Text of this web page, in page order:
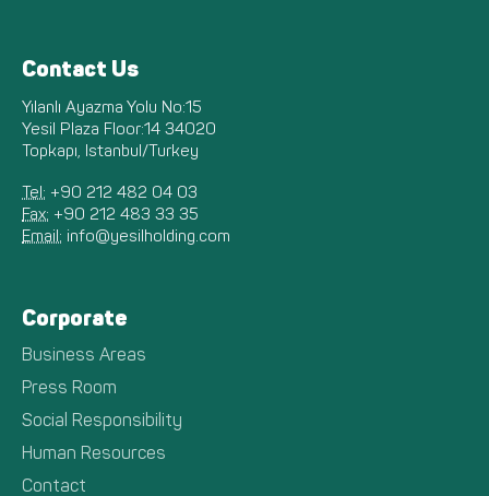
Contact Us
Yılanlı Ayazma Yolu No:15
Yesil Plaza Floor:14 34020
Topkapı, Istanbul/Turkey
Tel: +90 212 482 04 03
Fax: +90 212 483 33 35
Email: info@yesilholding.com
Corporate
Business Areas
Press Room
Social Responsibility
Human Resources
Contact